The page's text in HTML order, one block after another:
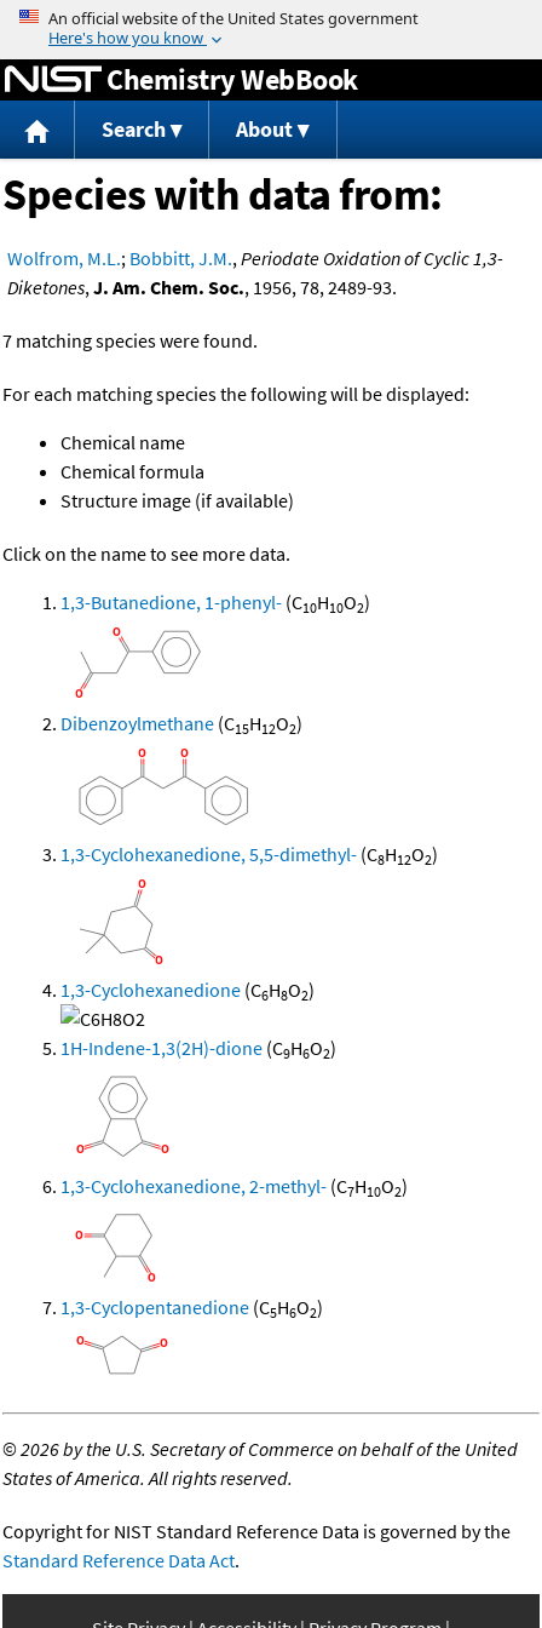
Jump to content
Chemistry WebBook
Search About
Species with data from:
Wolfrom, M.L.; Bobbitt, J.M.,Periodate Oxidation of Cyclic 1,3-
Diketones,J. Am. Chem. Soc., 1956, 78, 2489-93.
7 matching species were found.
For each matching species the following will be displayed:
Chemical name
Chemical formula
Structure image (if available)
Click on the name to see more data.
1,3-Butanedione, 1-phenyl- (C10H10O2)
Dibenzoylmethane (C15H12O2)
1,3-Cyclohexanedione, 5,5-dimethyl- (C8H12O2)
1,3-Cyclohexanedione (C6H8O2)
1H-Indene-1,3(2H)-dione (C9H6O2)
1,3-Cyclohexanedione, 2-methyl- (C7H10O2)
1,3-Cyclopentanedione (C5H6O2)
©2026 by the U.S. Secretary of Commerce on behalf of the United
States of America. All rights reserved.
Copyright for NIST Standard Reference Data is governed by the
Standard Reference Data Act.